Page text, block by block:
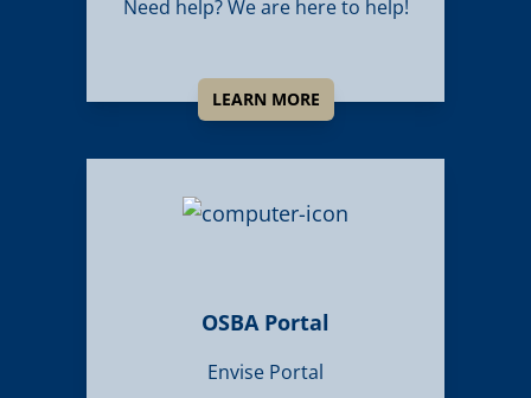
Need help? We are here to help!
LEARN MORE
OSBA Portal
Envise Portal